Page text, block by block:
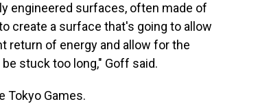
engineered surfaces, often made of
create a surface that's going to allow
return of energy and allow for the
stuck too long," Goff said.
Tokyo Games.